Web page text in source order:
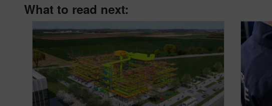
What to read next: